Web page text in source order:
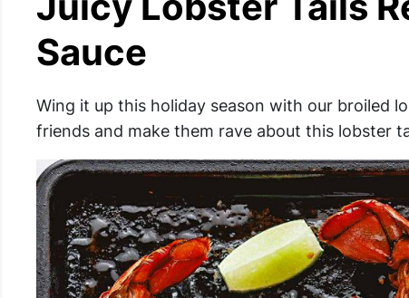
Sauce
Wing it up this holiday season with our broiled
friends and make them rave about this lobster